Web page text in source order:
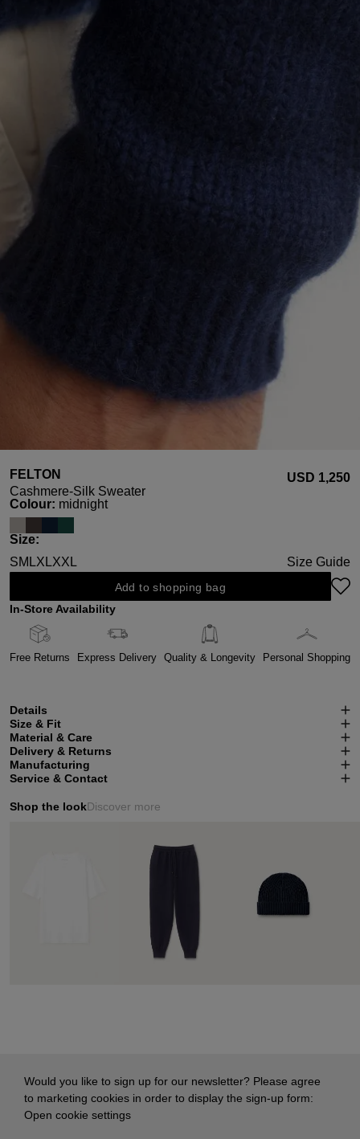
FELTON
Cashmere-Silk Sweater
USD ‌1,250
Select
Colour: midnight
Select
Size:
SM LXLXXL Size Guide
Add to shopping bag
In-Store Availability
Free Returns Express Delivery Quality & Longevity Personal Shopping
Details
Size & Fit
Material & Care
Delivery & Returns
Manufacturing
Service & Contact
Shop the lookDiscover more
Would you like to sign up for our newsletter? Please agree
to marketing cookies in order to display the sign-up form:
Open cookie settings